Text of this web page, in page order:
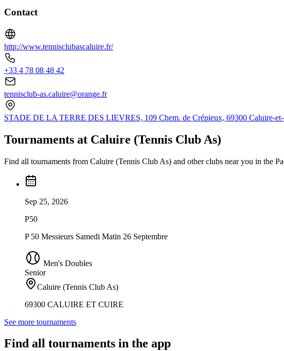
Contact
http://www.tennisclubascaluire.fr/
+33 4 78 08 48 42
tennisclub-as.caluire@orange.fr
STADE DE LA TERRE DES LIEVRES, 109 Chem. de Crépieux, 69300 Caluire-
Tournaments at Caluire (Tennis Club As)
Find all tournaments from Caluire (Tennis Club As) and other clubs near you in the
Sep 25, 2026
P50
P 50 Messieurs Samedi Matin 26 Septembre
Men's Doubles
Senior
Caluire (Tennis Club As)
69300 CALUIRE ET CUIRE
See more tournaments
Find all tournaments in the app